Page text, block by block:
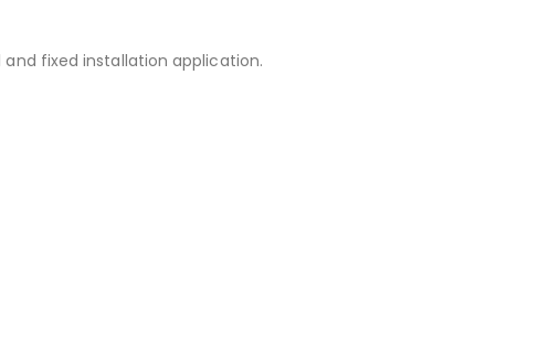
fixed installation application.